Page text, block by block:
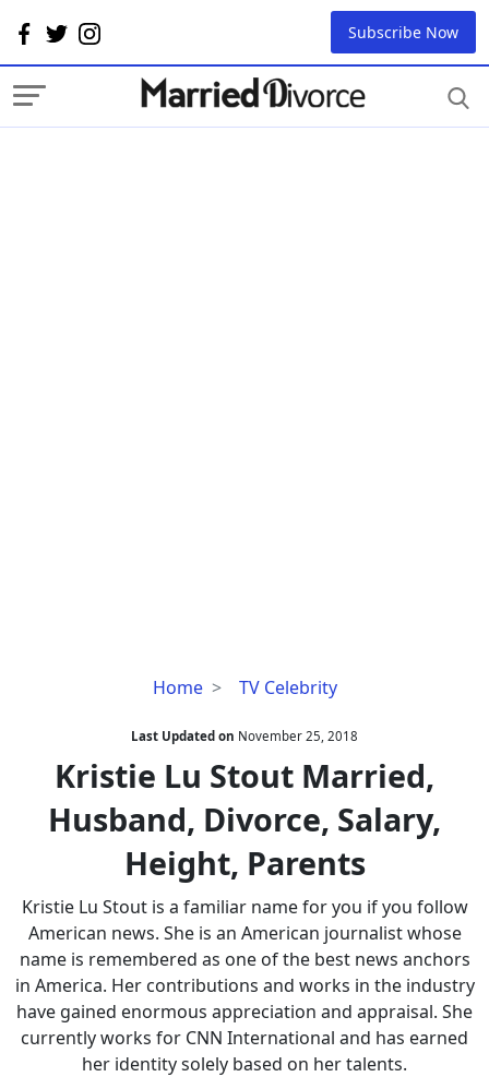
Subscribe Now
Home TV Celebrity
Kristie
Stout
Married,
Husband,
Divorce,
Height,
Parents
Last Updated on November 25, 2018
Kristie Lu Stout Married,
Husband, Divorce, Salary,
Height, Parents
Kristie Lu Stout is a familiar name for you if you follow
American news. She is an American journalist whose
name is remembered as one of the best news anchors
in America. Her contributions and works in the industry
have gained enormous appreciation and appraisal. She
currently works for CNN International and has earned
her identity solely based on her talents.